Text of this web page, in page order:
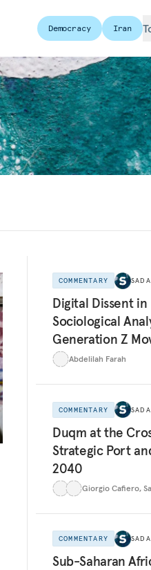
Democracy Iran
COMMENTARY SADA
Digital Dissent
Sociological
Generation Z
Abdelilah Farah
COMMENTARY SADA
Duqm at the
Strategic Port
2040
Giorgio Cafiero,
COMMENTARY SADA
Sub-Saharan